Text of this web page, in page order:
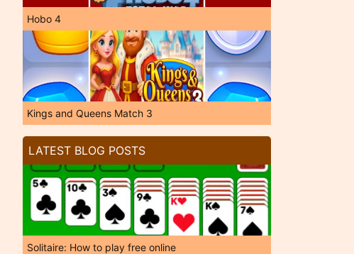
Hobo 4
Kings and Queens Match 3
LATEST BLOG POSTS
Solitaire: How to play free online